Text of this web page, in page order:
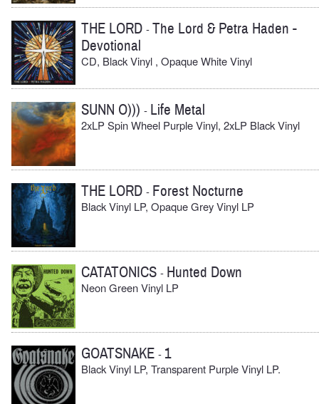
THE LORD -The Lord & Petra Haden -
Devotional
CD, Black Vinyl , Opaque White Vinyl
SUNN O))) - Life Metal
2xLP Spin Wheel Purple Vinyl, 2xLP Black Vinyl
THE LORD - Forest Nocturne
Black Vinyl LP, Opaque Grey Vinyl LP
CATATONICS - Hunted Down
Neon Green Vinyl LP
GOATSNAKE - 1
Black Vinyl LP, Transparent Purple Vinyl LP.